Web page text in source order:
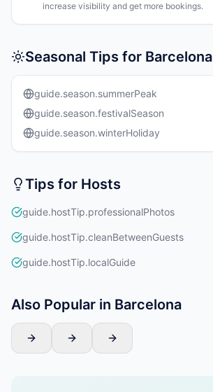
increase visibility and get more bookings.
Seasonal Tips for Barcelona
guide.season.summerPeak
guide.season.festivalSeason
guide.season.winterHoliday
Tips for Hosts
guide.hostTip.professionalPhotos
guide.hostTip.cleanBetweenGuests
guide.hostTip.localGuide
Also Popular in Barcelona